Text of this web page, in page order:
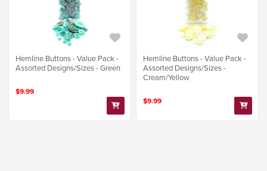
Hemline Buttons - Value Pack -
Assorted Designs/Sizes - Green
$9.99
Hemline Buttons - Value Pack -
Assorted Designs/Sizes -
Cream/Yellow
$9.99